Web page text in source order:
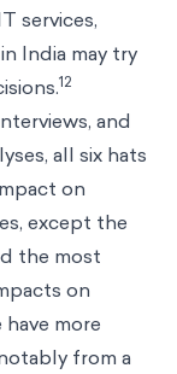
services,
India may try
12
and
all six hats
on
except the
the most
on
more
from a